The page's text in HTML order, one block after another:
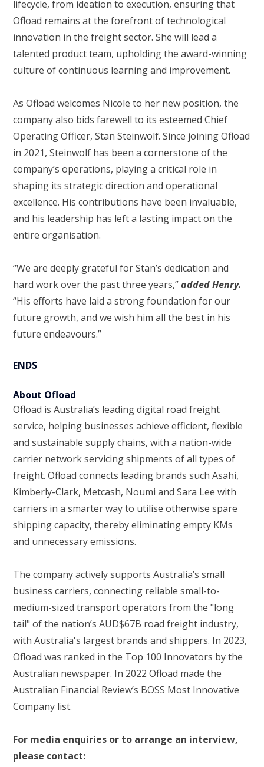
lifecycle, from ideation to execution, ensuring that
Ofload remains at the forefront of technological
innovation in the freight sector. She will lead a
talented product team, upholding the award-winning
culture of continuous learning and improvement.
As Ofload welcomes Nicole to her new position, the
company also bids farewell to its esteemed Chief
Operating Officer, Stan Steinwolf. Since joining Ofload
in 2021, Steinwolf has been a cornerstone of the
company’s operations, playing a critical role in
shaping its strategic direction and operational
excellence. His contributions have been invaluable,
and his leadership has left a lasting impact on the
entire organisation.
“We are deeply grateful for Stan’s dedication and
hard work over the past three years,”added Henry.
“His efforts have laid a strong foundation for our
future growth, and we wish him all the best in his
future endeavours.”
ENDS
About Ofload
Ofload is Australia’s leading digital road freight
service, helping businesses achieve efficient, flexible
and sustainable supply chains, with a nation-wide
carrier network servicing shipments of all types of
freight. Ofload connects leading brands such Asahi,
Kimberly-Clark, Metcash, Noumi and Sara Lee with
carriers in a smarter way to utilise otherwise spare
shipping capacity, thereby eliminating empty KMs
and unnecessary emissions.
The company actively supports Australia’s small
business carriers, connecting reliable small-to-
medium-sized transport operators from the "long
tail" of the nation’s AUD$67B road freight industry,
with Australia's largest brands and shippers. In 2023,
Ofload was ranked in the Top 100 Innovators by the
Australian newspaper. In 2022 Ofload made the
Australian Financial Review’s BOSS Most Innovative
Company list.
For media enquiries or to arrange an interview,
please contact: